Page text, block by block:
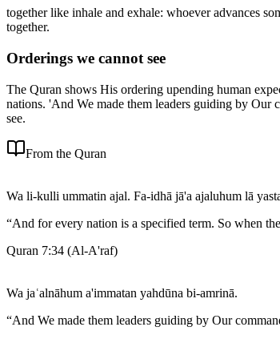
together like inhale and exhale: whoever advances
together.
Orderings we cannot see
The Quran shows His ordering upending human
nations. 'And We made them leaders guiding by Our
see.
From the Quran
Wa li-kulli ummatin ajal. Fa-idhā jā'a ajaluhum lā
“And for every nation is a specified term. So when
Quran 7:34 (Al-A'raf)
Wa jaʿalnāhum a'immatan yahdūna bi-amrinā.
“And We made them leaders guiding by Our